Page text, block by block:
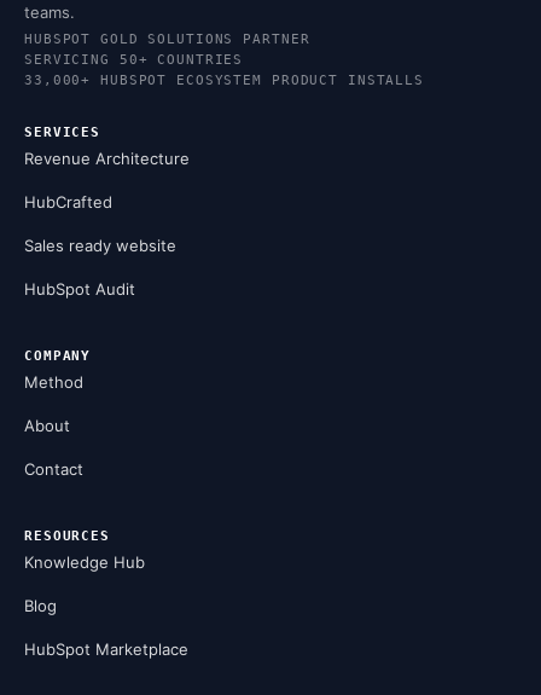
teams.
HUBSPOT GOLD SOLUTIONS PARTNER
SERVICING 50+ COUNTRIES
33,000+ HUBSPOT ECOSYSTEM PRODUCT INSTALLS
SERVICES
Revenue Architecture
HubCrafted
Sales ready website
HubSpot Audit
COMPANY
Method
About
Contact
RESOURCES
Knowledge Hub
Blog
HubSpot Marketplace